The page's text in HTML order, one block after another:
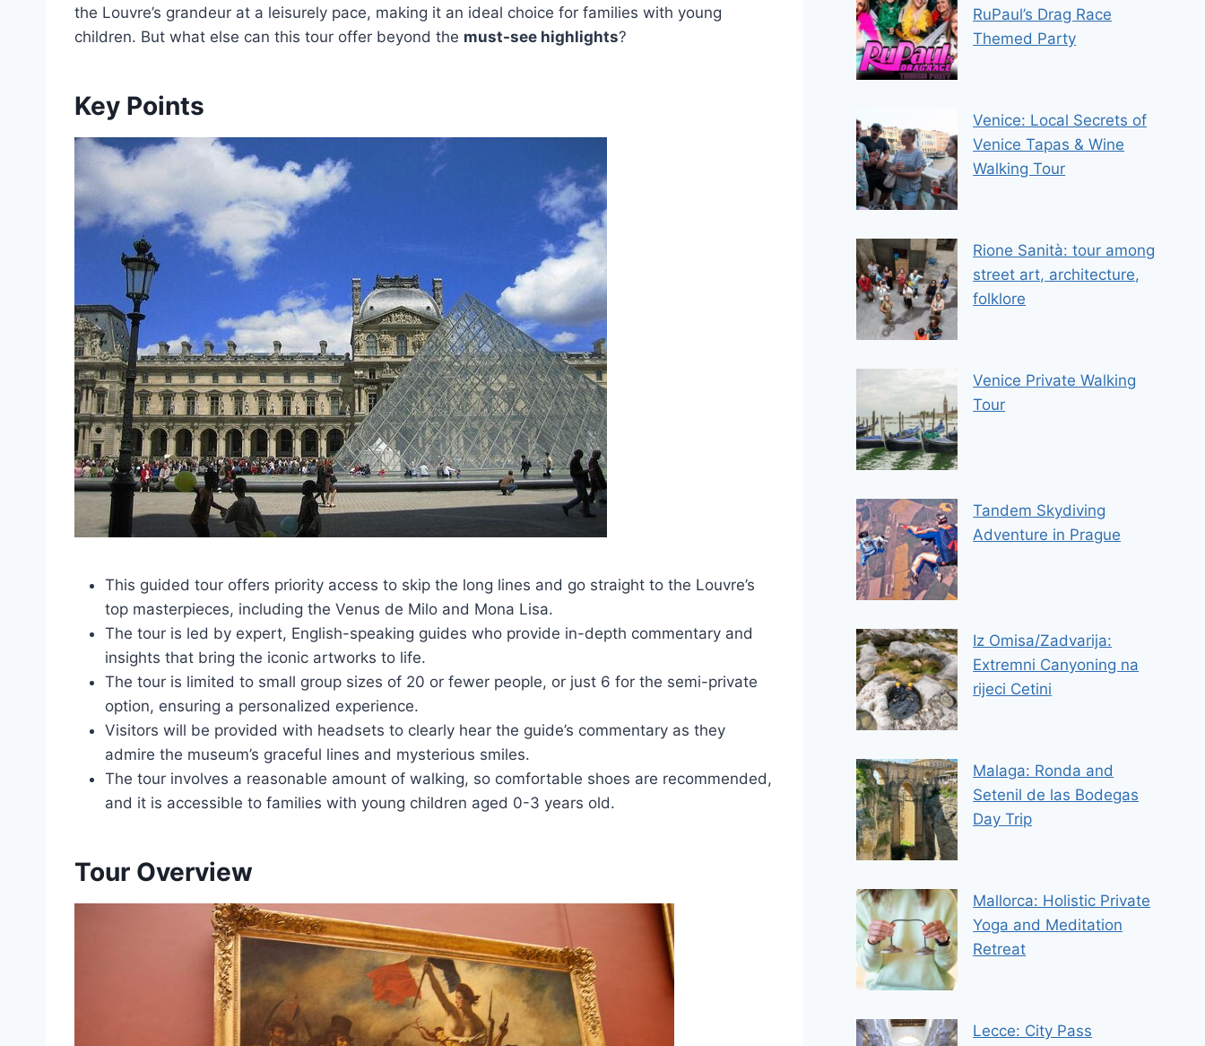
the Louvre’s grandeur at a leisurely pace, making it an ideal choice for families with young
children. But what else can this tour offer beyond the must-see highlights?
Key Points
This guided tour offers priority access to skip the long lines and go straight to the Louvre’s
top masterpieces, including the Venus de Milo and Mona Lisa.
The tour is led by expert, English-speaking guides who provide in-depth commentary and
insights that bring the iconic artworks to life.
The tour is limited to small group sizes of 20 or fewer people, or just 6 for the semi-private
option, ensuring a personalized experience.
Visitors will be provided with headsets to clearly hear the guide’s commentary as they
admire the museum’s graceful lines and mysterious smiles.
The tour involves a reasonable amount of walking, so comfortable shoes are recommended,
and it is accessible to families with young children aged 0-3 years old.
Tour Overview
RuPaul’s Drag Race
Themed Party
Venice: Local Secrets of
Venice Tapas & Wine
Walking Tour
Rione Sanità: tour among
street art, architecture,
folklore
Venice Private Walking
Tour
Tandem Skydiving
Adventure in Prague
Iz Omisa/Zadvarija:
Extremni Canyoning na
rijeci Cetini
Malaga: Ronda and
Setenil de las Bodegas
Day Trip
Mallorca: Holistic Private
Yoga and Meditation
Retreat
Lecce: City Pass